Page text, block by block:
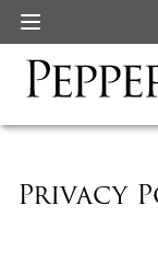
Privacy